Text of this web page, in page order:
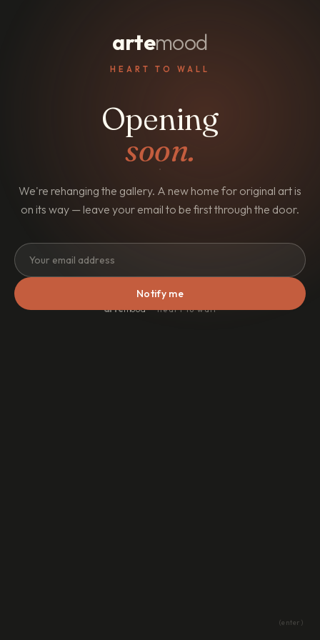
artemood
HEART TO WALL
Opening
soon.
We're rehanging the gallery. A new home for original art is
on its way — leave your email to be first through the door.
Notify me
(enter)
artemood· heart to wall